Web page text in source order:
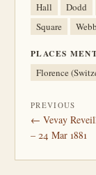
Hall Dodd
Square
Webb
PLACES
Florence
PREVIOUS
← Vevay
– 24 Mar 1881